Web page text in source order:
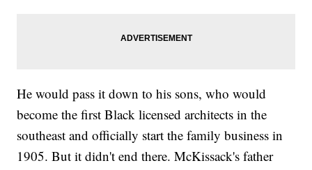
He would pass it down to his sons, who would
become the first Black licensed architects in the
southeast and officially start the family business in
1905. But it didn't end there. McKissack's father